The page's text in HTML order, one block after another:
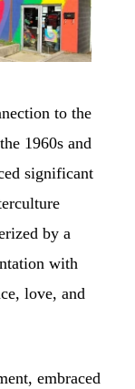
to the
1960s and
significant
by a
with
love, and
embraced